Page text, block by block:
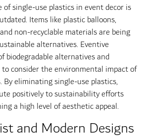
of single-use plastics in event decor is
Items like plastic balloons,
non-recyclable materials are being
alternatives. Eventive
biodegradable alternatives and
consider the environmental impact of
By eliminating single-use plastics,
positively to sustainability efforts
a high level of aesthetic appeal.
and Modern Designs